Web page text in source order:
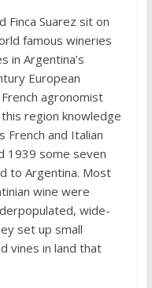
Finca Suarez sit on
famous wineries
in Argentina’s
European
agronomist
region knowledge
French and Italian
1939 some seven
to Argentina. Most
wine were
wide-
set up small
vines in land that